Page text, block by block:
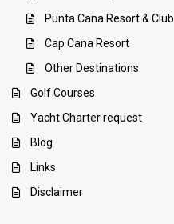
Punta Cana Resort & Club
Cap Cana Resort
Other Destinations
Golf Courses
Yacht Charter request
Blog
Links
Disclaimer